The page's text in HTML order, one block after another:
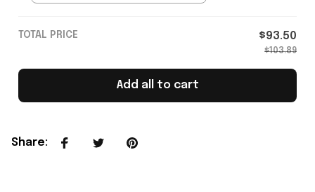
TOTAL PRICE $93.50
$103.89
Add all to cart
Share: